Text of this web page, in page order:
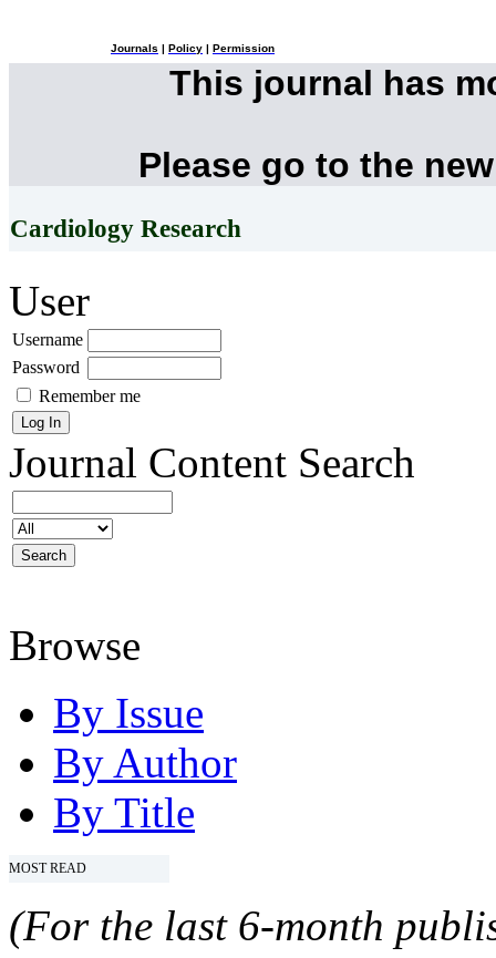
Journals Policy Permission
This journal has
Please go to the
Cardiology Research
User
Username
Password
Remember me
Journal Content Search
Browse
By Issue
By Author
By Title
MOST READ
(For the last 6-month